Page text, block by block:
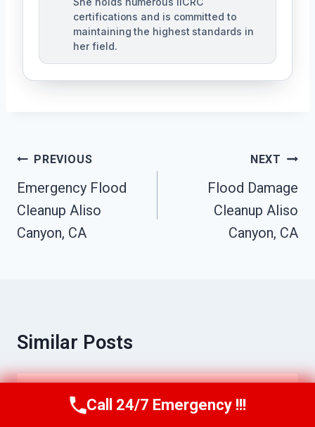
certifications and is committed to
maintaining the highest standards in
her field.
Post
Navigation
PREVIOUS
Emergency Flood
Cleanup Aliso
Canyon, CA
NEXT
Flood Damage
Cleanup Aliso
Canyon, CA
Similar Posts
Water Extraction Services Aliso
Call Us Now(949) 710-3360
Call 24/7 Emergency !!!